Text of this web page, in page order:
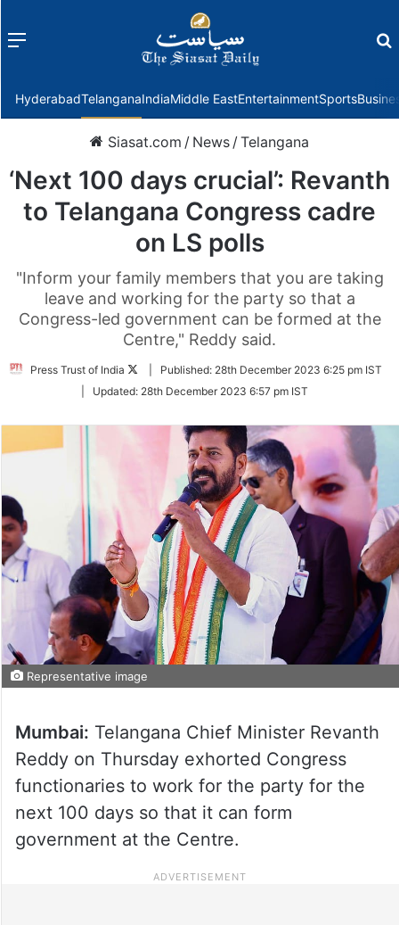
Menu
HyderabadTelanganaIndiaMiddle EastEntertainmentSports
Siasat.com / News /Telangana
‘Next 100 days crucial’: Revanth
to Telangana Congress cadre
on LS polls
"Inform your family members that you are taking
leave and working for the party so that a
Congress-led government can be formed at the
Centre," Reddy said.
Press Trust of India
Follow
Twitter
Published: 28th December 2023 6:25 pm IST
Updated: 28th December 2023 6:57 pm IST
Representative image
Mumbai: Telangana Chief Minister Revanth
Reddy on Thursday exhorted Congress
functionaries to work for the party for the
next 100 days so that it can form
government at the Centre.